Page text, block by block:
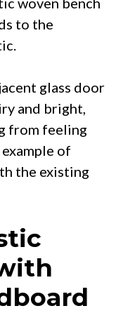
to the
glass door
and bright,
from feeling
of
the existing